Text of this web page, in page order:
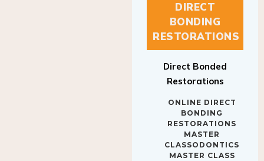
DIRECT
BONDING
RESTORATIONS
Direct Bonded
Restorations
ONLINE DIRECT
BONDING
RESTORATIONS
MASTER
CLASSODONTICS
MASTER CLASS